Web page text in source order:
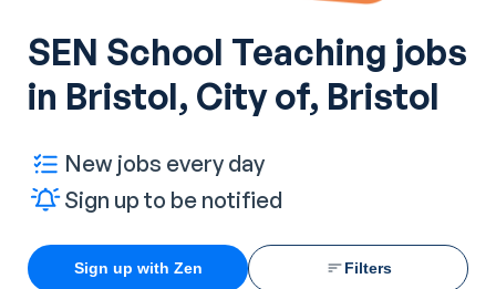
SEN School Teaching jobs
in Bristol, City of, Bristol
New jobs every day
Sign up to be notified
Sign up with Zen Filters